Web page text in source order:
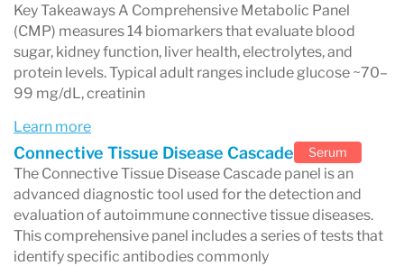
Many CBC panels measure markers such as:
Hemoglobin
White Blood Cell Count
These biomarkers help doctors detect
infections, anemia, inflammation, and other
health conditions.
Metabolic and blood sugar testing
Key Takeaways A Comprehensive Metabolic Panel
(CMP) measures 14 biomarkers that evaluate blood
sugar, kidney function, liver health, electrolytes, and
protein levels. Typical adult ranges include glucose ~70–
99 mg/dL, creatinin
Learn more
Connective Tissue Disease Cascade Serum
The Connective Tissue Disease Cascade panel is an
advanced diagnostic tool used for the detection and
evaluation of autoimmune connective tissue diseases.
This comprehensive panel includes a series of tests that
identify specific antibodies commonly